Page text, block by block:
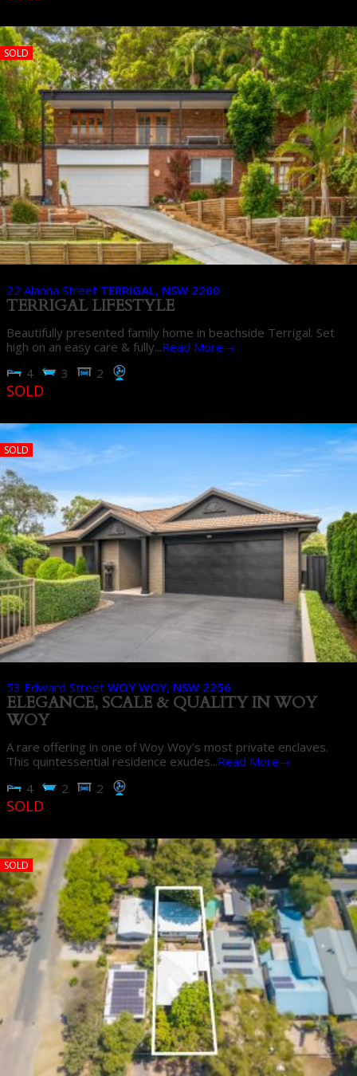
SOLD
22 Alanna Street TERRIGAL, NSW 2260
TERRIGAL LIFESTYLE
Beautifully presented family home in beachside Terrigal. Set
high on an easy care & fully...Read More→
4
3 2
SOLD
SOLD
53 Edward Street WOY WOY, NSW 2256
ELEGANCE, SCALE & QUALITY IN WOY
WOY
A rare offering in one of Woy Woy’s most private enclaves.
This quintessential residence exudes...Read More→
4
2 2
SOLD
SOLD